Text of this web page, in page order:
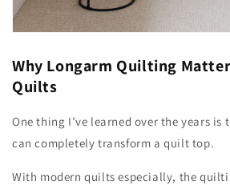
Why Longarm Quilting
Quilts
One thing I’ve learned over the years
can completely transform a quilt top.
With modern quilts especially, the